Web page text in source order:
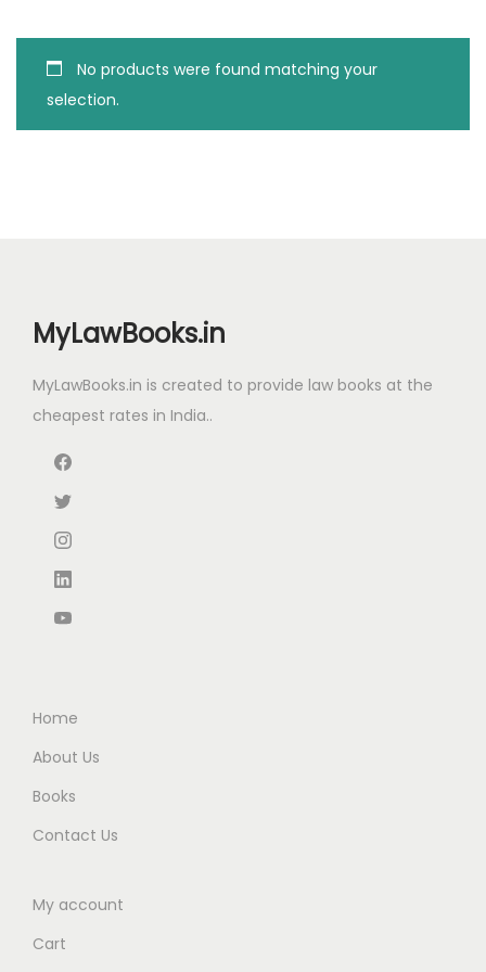
a
t
o
n
t
No products were found matching your
selection.
MyLawBooks.in
MyLawBooks.in is created to provide law books at the
cheapest rates in India..
Home
About Us
Books
Contact Us
My account
Cart